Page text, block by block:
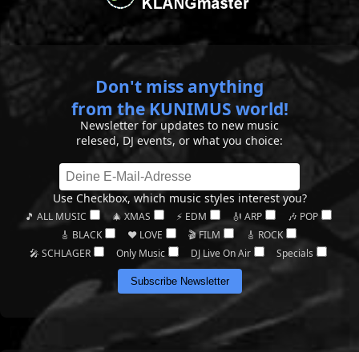
Don't miss anything
from the KUNIMUS world!
Newsletter for updates to new music
relesed, DJ events, or what you choice:
Use Checkbox, which music styles interest you?
🎵 ALL MUSIC 🎄 XMAS ⚡ EDM 🎻 ARP
🎶 POP
🎸 BLACK
❤️ LOVE 🎬 FILM
🎸 ROCK
🎤 SCHLAGER
Only Music DJ Live On Air Specials
Subscribe Newsletter